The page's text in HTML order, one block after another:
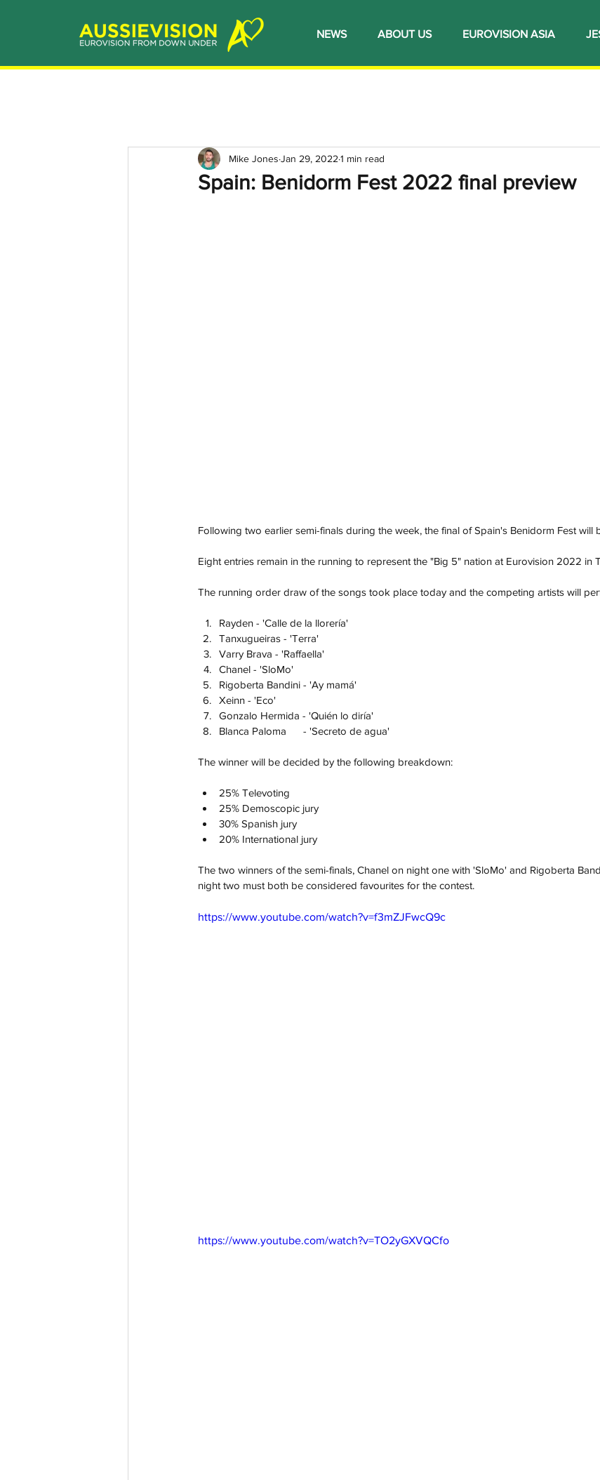
NEWS ABOUT US EUROVISION ASIA
Spain: Benidorm Fest 2022 final preview
Mike Jones Jan 29, 2022 1 min read
Following two earlier semi-finals during the week, the final of Spain's Benidorm Fest will
Eight entries remain in the running to represent the "Big 5" nation at Eurovision 2022 in
The running order draw of the songs took place today and the competing artists will
Rayden - 'Calle de la llorería'
Tanxugueiras - 'Terra'
Varry Brava - 'Raffaella'
Chanel - 'SloMo'
Rigoberta Bandini - 'Ay mamá'
Xeinn - 'Eco'
Gonzalo Hermida - 'Quién lo diría'
Blanca Paloma	- 'Secreto de agua'
The winner will be decided by the following breakdown:
25% Televoting
25% Demoscopic jury
30% Spanish jury
20% International jury
The two winners of the semi-finals, Chanel on night one with 'SloMo' and Rigoberta
night two must both be considered favourites for the contest.
https://www.youtube.com/watch?v=f3mZJFwcQ9c
https://www.youtube.com/watch?v=TO2yGXVQCfo